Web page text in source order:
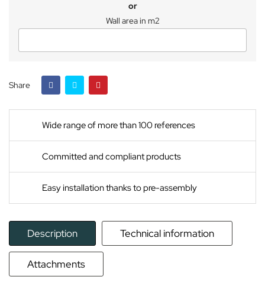
or
Wall area in m2
Share
Wide range of more than 100 references
Committed and compliant products
Easy installation thanks to pre-assembly
Description Technical information
Attachments